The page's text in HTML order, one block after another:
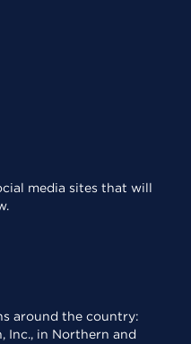
media sites that will
around the country:
Inc., in Northern and